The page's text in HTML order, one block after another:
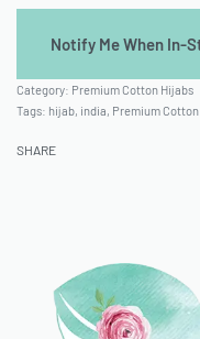
Category: Premium Cotton Hijabs
Tags: hijab, india, Premium Cotton
SHARE